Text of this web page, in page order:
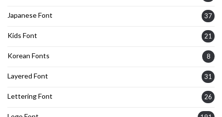
Japanese Font 37
Kids Font 21
Korean Fonts 8
Layered Font 31
Lettering Font 26